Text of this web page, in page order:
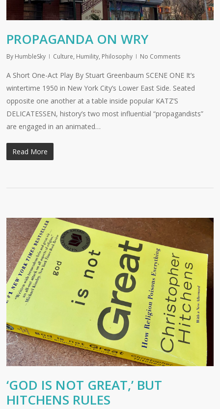
PROPAGANDA ON WRY
By HumbleSky Culture, Humility, Philosophy No Comments
A Short One-Act Play By Stuart Greenbaum SCENE ONE It’s
wintertime 1950 in New York City’s Lower East Side. Seated
opposite one another at a table inside popular KATZ’S
DELICATESSEN, history’s two most influential “propagandists”
are engaged in an animated…
Read More
‘GOD IS NOT GREAT,’ BUT
HITCHENS RULES